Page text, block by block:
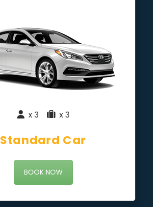
x 3 x 3
Standard Car
BOOK NOW